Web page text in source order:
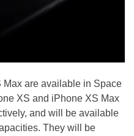
are available in Space
XS and iPhone XS Max
and will be available
They will be